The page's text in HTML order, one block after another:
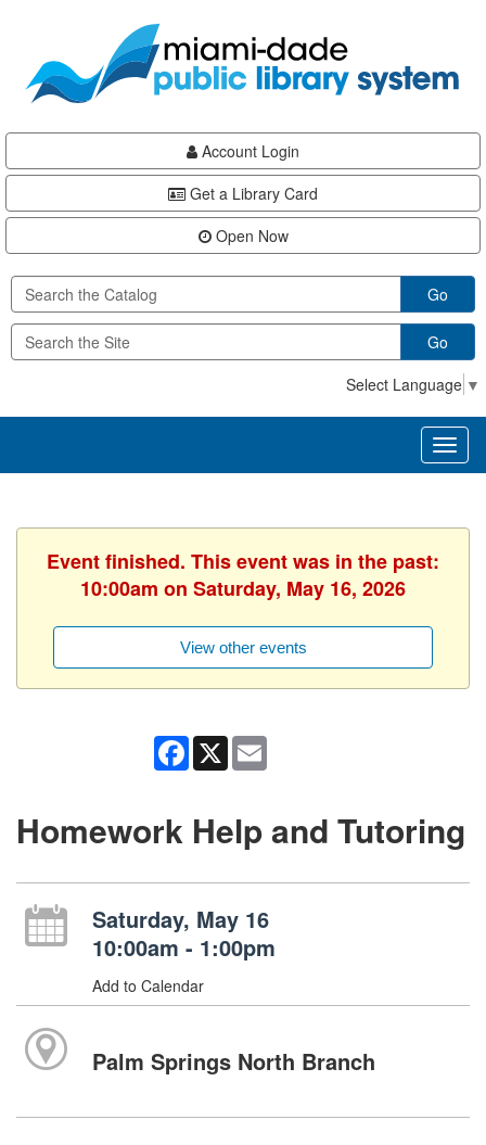
content
Account Login
Get a Library Card
Open Now
Go
Go
Select Language ▼
Event finished. This event was in the past:
10:00am on Saturday, May 16, 2026
View other events
Facebook
X
Homework Help and Tutoring
Saturday, May 16
10:00am - 1:00pm
Add to Calendar
Palm Springs North Branch